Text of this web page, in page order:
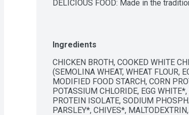
DELICIOUS FOOD: Made in the
QUICK AND EASY: Simply pour into a
steaming hot or heat the microwave
PER SERVING: Just 100 calories per
BOX TOPS FOR EDUCATION
Progresso; Download the Box Tops
school or a school in need
Ingredients
CHICKEN BROTH, COOKED WHITE
(SEMOLINA WHEAT, WHEAT FLOUR,
MODIFIED FOOD STARCH, CORN
POTASSIUM CHLORIDE, EGG
PROTEIN ISOLATE, SODIUM
PARSLEY*, CHIVES*,